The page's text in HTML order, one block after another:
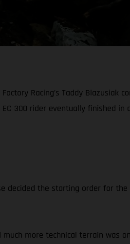
Racing’s Taddy Blazusiak
300 rider eventually finished in
decided the starting order for
more technical terrain was